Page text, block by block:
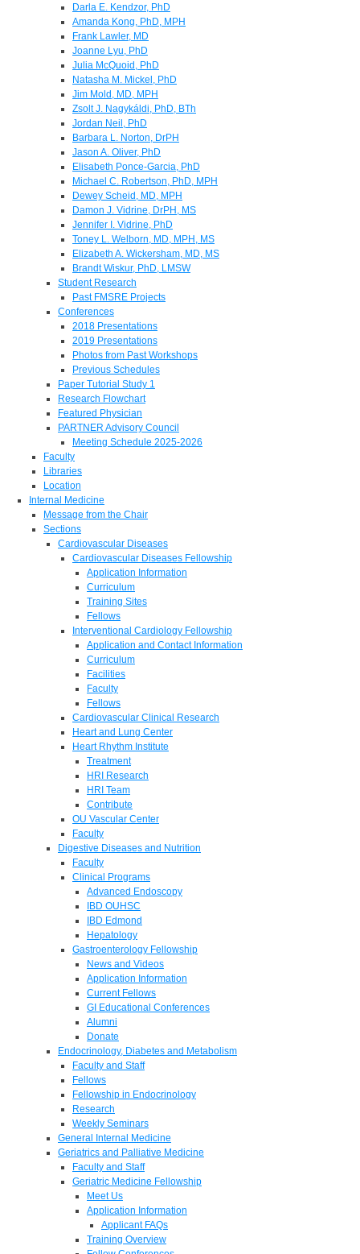
Darla E. Kendzor, PhD
Amanda Kong, PhD, MPH
Frank Lawler, MD
Joanne Lyu, PhD
Julia McQuoid, PhD
Natasha M. Mickel, PhD
Jim Mold, MD, MPH
Zsolt J. Nagykáldi, PhD, BTh
Jordan Neil, PhD
Barbara L. Norton, DrPH
Jason A. Oliver, PhD
Elisabeth Ponce-Garcia, PhD
Michael C. Robertson, PhD, MPH
Dewey Scheid, MD, MPH
Damon J. Vidrine, DrPH, MS
Jennifer I. Vidrine, PhD
Toney L. Welborn, MD, MPH, MS
Elizabeth A. Wickersham, MD, MS
Brandt Wiskur, PhD, LMSW
Student Research
Past FMSRE Projects
Conferences
2018 Presentations
2019 Presentations
Photos from Past Workshops
Previous Schedules
Paper Tutorial Study 1
Research Flowchart
Featured Physician
PARTNER Advisory Council
Meeting Schedule 2025-2026
Faculty
Libraries
Location
Internal Medicine
Message from the Chair
Sections
Cardiovascular Diseases
Cardiovascular Diseases Fellowship
Application Information
Curriculum
Training Sites
Fellows
Interventional Cardiology Fellowship
Application and Contact Information
Curriculum
Facilities
Faculty
Fellows
Cardiovascular Clinical Research
Heart and Lung Center
Heart Rhythm Institute
Treatment
HRI Research
HRI Team
Contribute
OU Vascular Center
Faculty
Digestive Diseases and Nutrition
Faculty
Clinical Programs
Advanced Endoscopy
IBD OUHSC
IBD Edmond
Hepatology
Gastroenterology Fellowship
News and Videos
Application Information
Current Fellows
GI Educational Conferences
Alumni
Donate
Endocrinology, Diabetes and Metabolism
Faculty and Staff
Fellows
Fellowship in Endocrinology
Research
Weekly Seminars
General Internal Medicine
Geriatrics and Palliative Medicine
Faculty and Staff
Geriatric Medicine Fellowship
Meet Us
Application Information
Applicant FAQs
Training Overview